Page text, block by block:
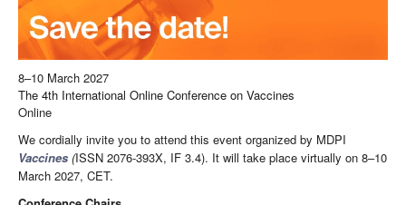
8–10 March 2027
The 4th International Online Conference on Vaccines
Online
We cordially invite you to attend this event organized by MDPI
Vaccines (ISSN 2076-393X, IF 3.4). It will take place virtually on 8–10
March 2027, CET.